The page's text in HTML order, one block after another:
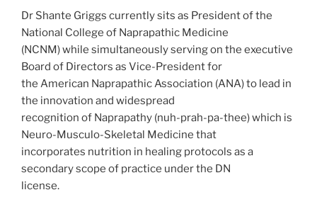
Dr Shante Griggs currently sits as President of the
National College of Naprapathic Medicine
(NCNM) while simultaneously serving on the executive
Board of Directors as Vice-President for
the American Naprapathic Association (ANA) to lead in
the innovation and widespread
recognition of Naprapathy (nuh-prah-pa-thee) which is
Neuro-Musculo-Skeletal Medicine that
incorporates nutrition in healing protocols as a
secondary scope of practice under the DN
license.